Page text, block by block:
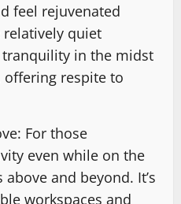
feel rejuvenated
quiet
in the midst
respite to
For those
even while on the
and beyond. It’s
workspaces and